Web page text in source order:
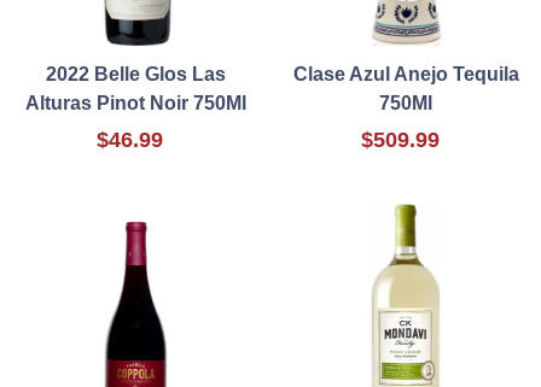
2022 Belle Glos Las
Alturas Pinot Noir 750Ml
$46.99
Clase Azul Anejo Tequila
750Ml
$509.99